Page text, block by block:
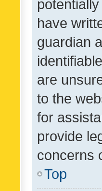
have
guardian
are
to the
for
provide
concerns
Top